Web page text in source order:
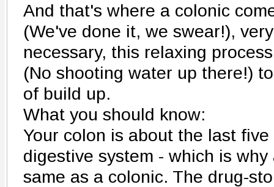
And that's where a colonic
(We've done it, we swear!),
necessary, this relaxing
(No shooting water up there!)
of build up.
What you should know:
Your colon is about the last
digestive system - which is
same as a colonic. The drug-